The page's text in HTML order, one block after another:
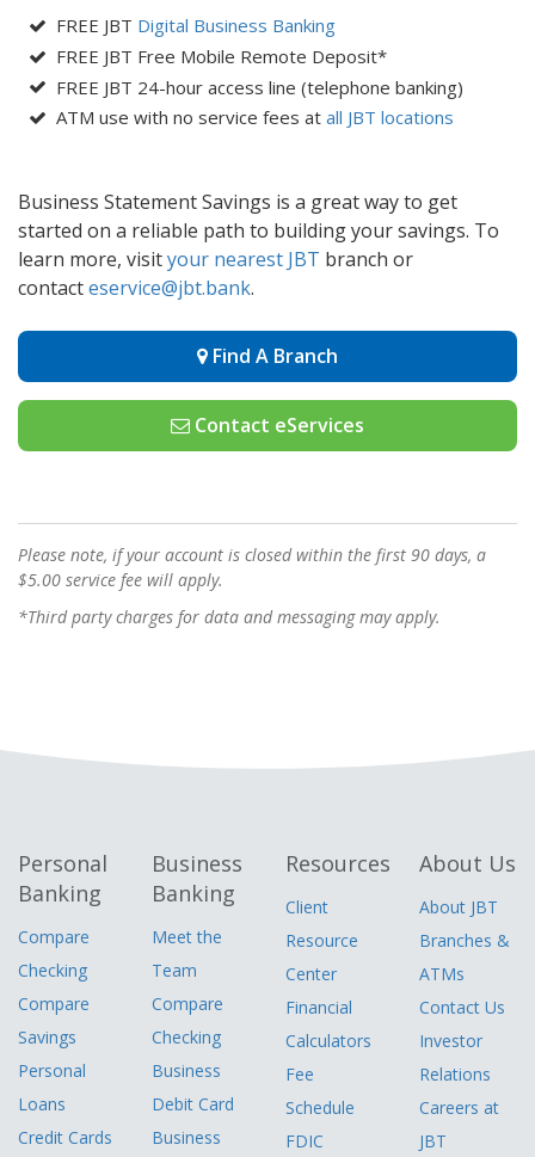
FREE JBT Digital Business Banking
FREE JBT Free Mobile Remote Deposit*
FREE JBT 24-hour access line (telephone banking)
ATM use with no service fees atall JBT locations
Business Statement Savings is a great way to get
started on a reliable path to building your savings. To
learn more, visityour nearest JBT branch or
contacteservice@jbt.bank.
Find A Branch
Contact eServices
Please note, if your account is closed within the first 90 days, a
$5.00 service fee will apply.
*Third party charges for data and messaging may apply.
Personal
Banking
Compare
Checking
Compare
Savings
Personal
Loans
Credit Cards
Business
Banking
Meet the
Team
Compare
Checking
Business
Debit Card
Business
Resources
Client
Resource
Center
Financial
Calculators
Fee
Schedule
FDIC
About Us
About JBT
Branches &
ATMs
Contact Us
Investor
Relations
Careers at
JBT